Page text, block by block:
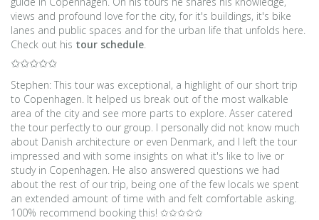
views and profound love for the city, for it's buildings, it's bike
lanes and public spaces and for the urban life that unfolds here.
Check out his tour schedule.
✩✩✩✩✩
Stephen: This tour was exceptional, a highlight of our short trip
to Copenhagen. It helped us break out of the most walkable
area of the city and see more parts to explore. Asser catered
the tour perfectly to our group. I personally did not know much
about Danish architecture or even Denmark, and I left the tour
impressed and with some insights on what it's like to live or
study in Copenhagen. He also answered questions we had
about the rest of our trip, being one of the few locals we spent
an extended amount of time with and felt comfortable asking.
100% recommend booking this! ✩✩✩✩✩